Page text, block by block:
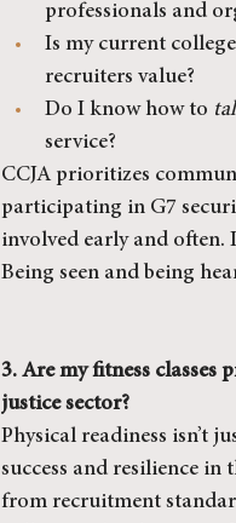
professionals and
Is my current
recruiters value?
Do I know how to
service?
CCJA prioritizes
participating in G7
involved early and often.
Being seen and being
3. Are my fitness
justice sector?
Physical readiness isn’t
success and resilience
from recruitment